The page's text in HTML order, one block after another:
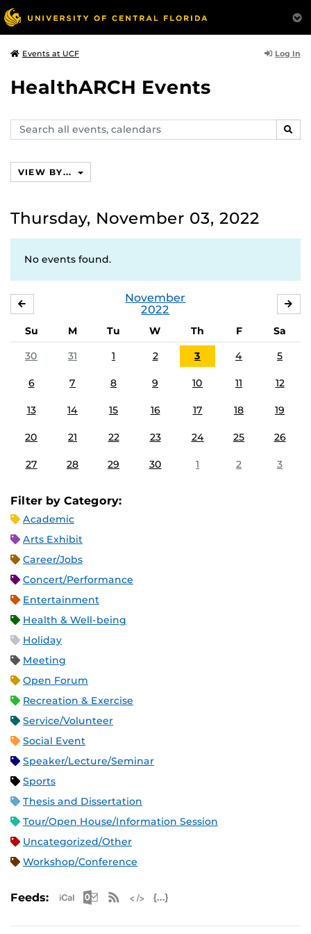
Events at UCF Log In
HealthARCH Events
Search
events,
VIEW BY...
Thursday, November 03, 2022
No events found.
November
2022
Su M Tu W Th F
Sa
30
31 1 2 3 4 5
6 7 8 9 10 11 12
13 14 15 16 17 18 19
20 21 22 23 24 25 26
27 28 29 30 1 2 3
Filter by Category:
Academic
Arts Exhibit
Career/Jobs
Concert/Performance
Entertainment
Health & Well-being
Holiday
Meeting
Open Forum
Recreation & Exercise
Service/Volunteer
Social Event
Speaker/Lecture/Seminar
Sports
Thesis and Dissertation
Tour/Open House/Information Session
Uncategorized/Other
Workshop/Conference
Feeds: Apple iCal Feed (ICS)
Microsoft Outlook Feed (ICS)
RSS Feed